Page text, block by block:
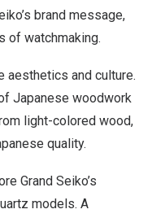
brand message,
of watchmaking.
aesthetics and culture.
Japanese woodwork
light-colored wood,
quality.
Grand Seiko’s
models. A